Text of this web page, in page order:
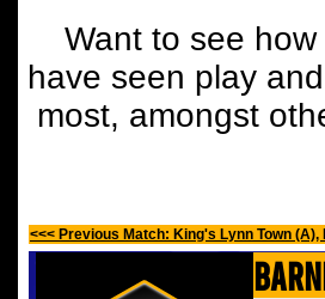
Want to see
have seen play
most, amongst
<<< Previous Match: King's Lynn Town (A),